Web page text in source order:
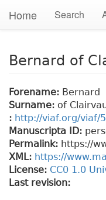
Home Search
Bernard of
Forename: Bernard
Surname: of
: http://viaf.org/viaf/
Manuscripta ID:
Permalink: https://
XML: https://
License: CC0 1.0
Last revision: